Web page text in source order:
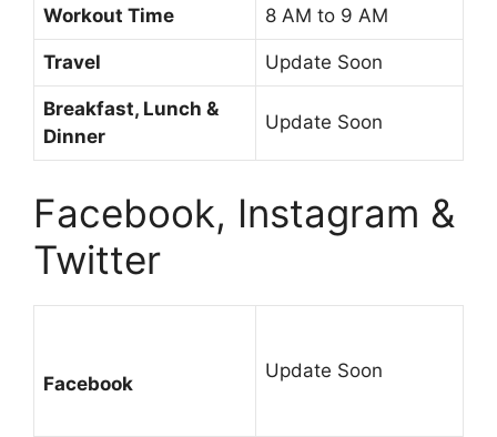
Workout Time 8 AM to 9 AM
Travel Update Soon
Breakfast, Lunch &
Dinner
Update Soon
Facebook, Instagram &
Twitter
Facebook
Update Soon